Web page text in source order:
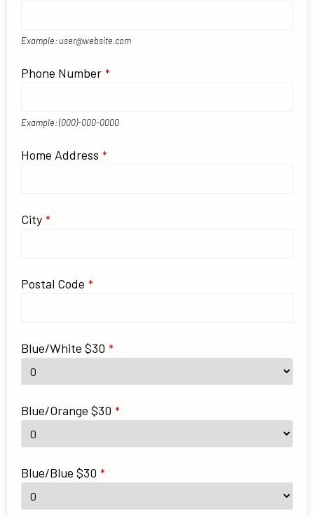
Example: user@website.com
Phone Number *
Example: (000)-000-0000
Website
URL *
Home Address *
City *
Postal Code *
Blue/White $30 *
Blue/Orange $30 *
Blue/Blue $30 *